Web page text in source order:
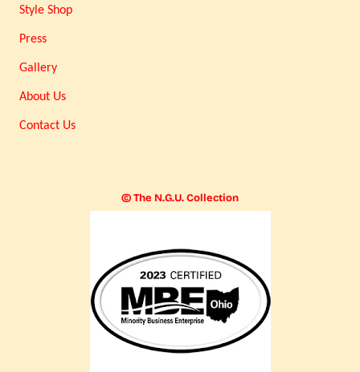
Style Shop
Press
Gallery
About Us
Contact Us
© The N.G.U. Collection